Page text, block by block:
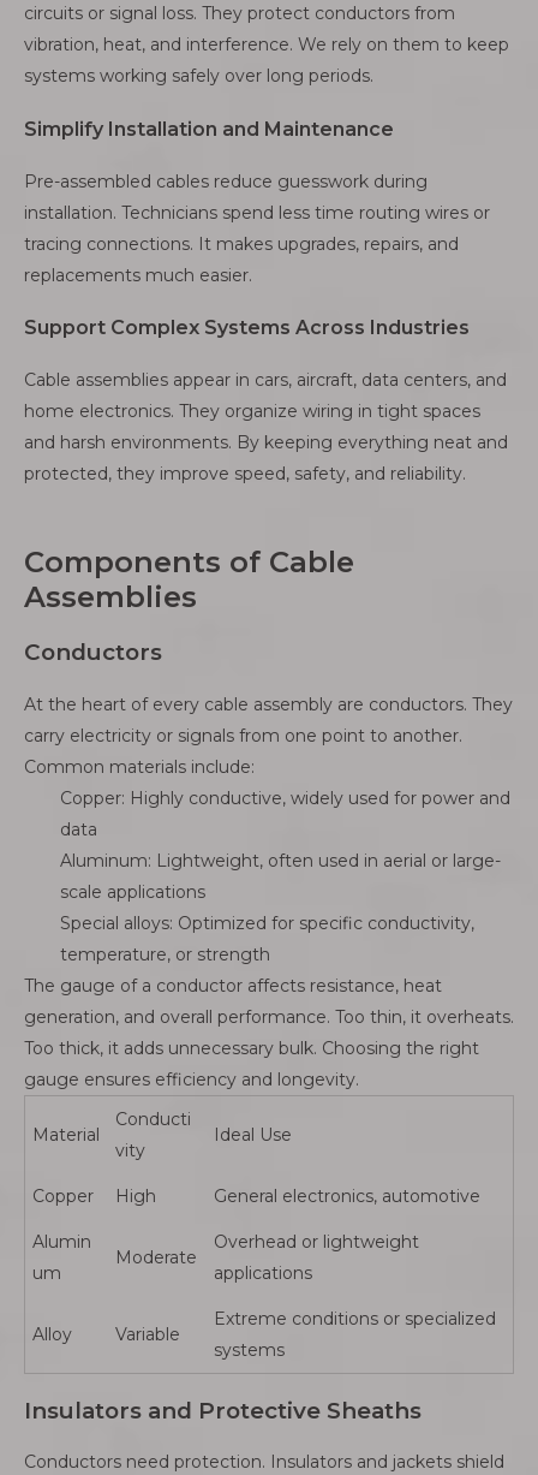
circuits or signal loss. They protect conductors from
vibration, heat, and interference. We rely on them to keep
systems working safely over long periods.
Simplify Installation and Maintenance
Pre-assembled cables reduce guesswork during
installation. Technicians spend less time routing wires or
tracing connections. It makes upgrades, repairs, and
replacements much easier.
Support Complex Systems Across Industries
Cable assemblies appear in cars, aircraft, data centers, and
home electronics. They organize wiring in tight spaces
and harsh environments. By keeping everything neat and
protected, they improve speed, safety, and reliability.
Components of Cable
Assemblies
Conductors
At the heart of every cable assembly are conductors. They
carry electricity or signals from one point to another.
Common materials include:
Copper: Highly conductive, widely used for power and
data
Aluminum: Lightweight, often used in aerial or large-
scale applications
Special alloys: Optimized for specific conductivity,
temperature, or strength
The gauge of a conductor affects resistance, heat
generation, and overall performance. Too thin, it overheats.
Too thick, it adds unnecessary bulk. Choosing the right
gauge ensures efficiency and longevity.
Material
Conducti
vity
Ideal Use
Copper High General electronics, automotive
Alumin
um
Moderate
Overhead or lightweight
applications
Alloy Variable
Extreme conditions or specialized
systems
Insulators and Protective Sheaths
Conductors need protection. Insulators and jackets shield